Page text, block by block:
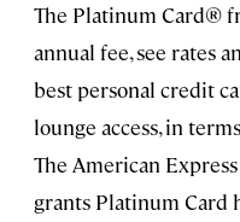
The Platinum Card®
annual fee, see rates
best personal credit
lounge access, in
The American
grants Platinum Card